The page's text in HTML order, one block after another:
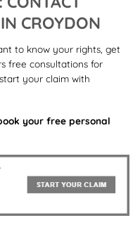
CROYDON
to know your rights, get
free consultations for
your claim with
your free personal